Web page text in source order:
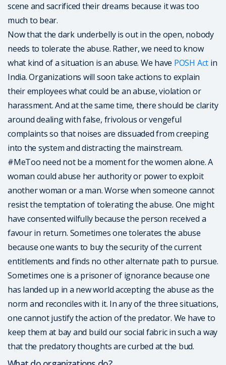
scene and sacrificed their dreams because it was too
much to bear.
Now that the dark underbelly is out in the open, nobody
needs to tolerate the abuse. Rather, we need to know
what kind of a situation is an abuse. We have POSH Act in
India. Organizations will soon take actions to explain
their employees what could be an abuse, violation or
harassment. And at the same time, there should be clarity
around dealing with false, frivolous or vengeful
complaints so that noises are dissuaded from creeping
into the system and distracting the mainstream.
#MeToo need not be a moment for the women alone. A
woman could abuse her authority or power to exploit
another woman or a man. Worse when someone cannot
resist the temptation of tolerating the abuse. One might
have consented wilfully because the person received a
favour in return. Sometimes one tolerates the abuse
because one wants to buy the security of the current
entitlements and finds no other alternate path to pursue.
Sometimes one is a prisoner of ignorance because one
has landed up in a new world accepting the abuse as the
norm and reconciles with it. In any of the three situations,
one cannot justify the action of the predator. We have to
keep them at bay and build our social fabric in such a way
that the predatory thoughts are curbed at the bud.